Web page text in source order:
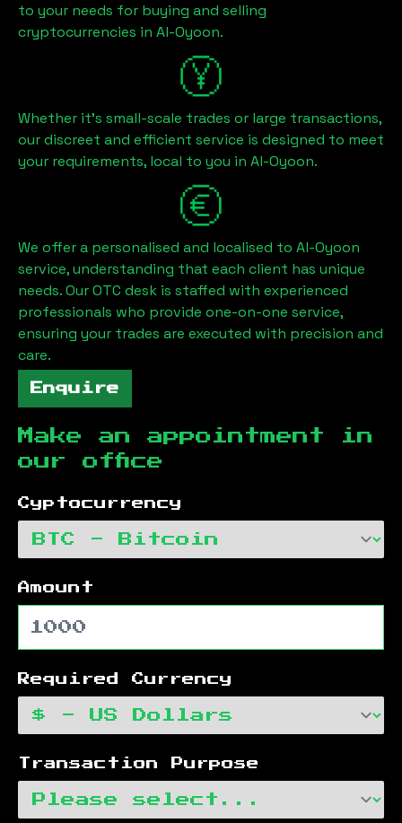
to your needs for buying and selling
cryptocurrencies in Al-Oyoon.
Whether it's small-scale trades or large transactions,
our discreet and efficient service is designed to meet
your requirements, local to you in Al-Oyoon.
We offer a personalised and localised to Al-Oyoon
service, understanding that each client has unique
needs. Our OTC desk is staffed with experienced
professionals who provide one-on-one service,
ensuring your trades are executed with precision and
care.
Enquire
Make an appointment in
our office
Cyptocurrency
Amount
Required Currency
Transaction Purpose